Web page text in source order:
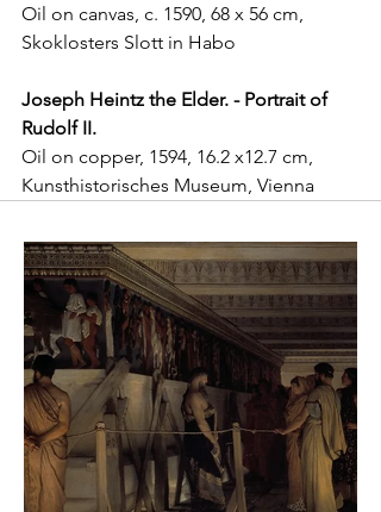
Oil on canvas, c. 1590, 68 x 56 cm,
Skoklosters Slott in Habo
Joseph Heintz the Elder. - Portrait of
Rudolf II.
Oil on copper, 1594, 16.2 x12.7 cm,
Kunsthistorisches Museum, Vienna